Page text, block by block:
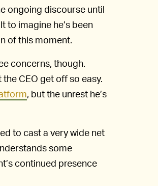
ongoing discourse until
to imagine he’s been
of this moment.
concerns, though.
CEO get off so easy.
, but the unrest he’s
to cast a very wide net
some
continued presence